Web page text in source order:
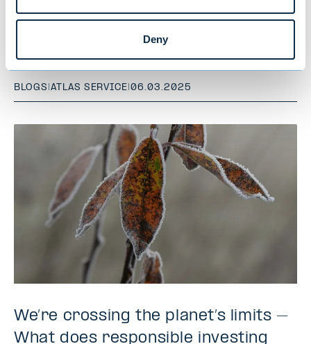
Deny
Is AI the responsible investor’s new
BLOGS |ATLAS SERVICE|06.03.2025
We’re crossing the planet’s limits –
What does responsible investing